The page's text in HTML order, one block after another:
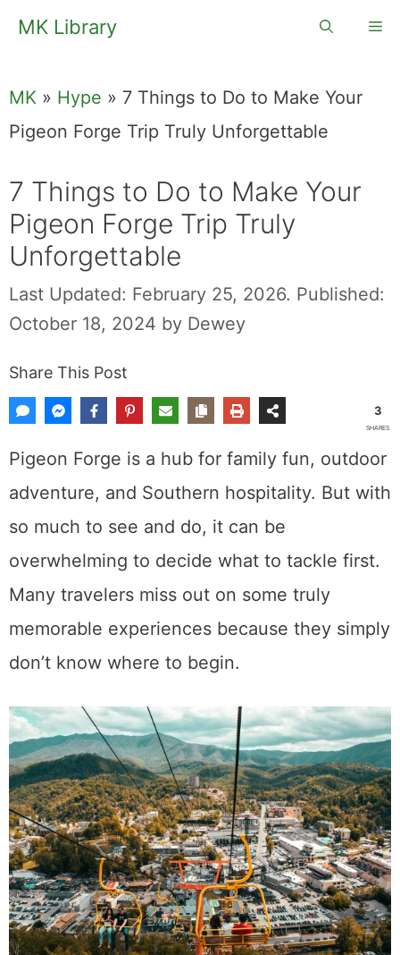
SkipMK Library
MK » Hype » 7 Things to Do to Make Your
Pigeon Forge Trip Truly Unforgettable
7 Things to Do to Make Your
Pigeon Forge Trip Truly
Unforgettable
Last Updated: February 25, 2026. Published:
October 18, 2024 by Dewey
Share This Post
3
SHARES
Pigeon Forge is a hub for family fun, outdoor
adventure, and Southern hospitality. But with
so much to see and do, it can be
overwhelming to decide what to tackle first.
Many travelers miss out on some truly
memorable experiences because they simply
don’t know where to begin.